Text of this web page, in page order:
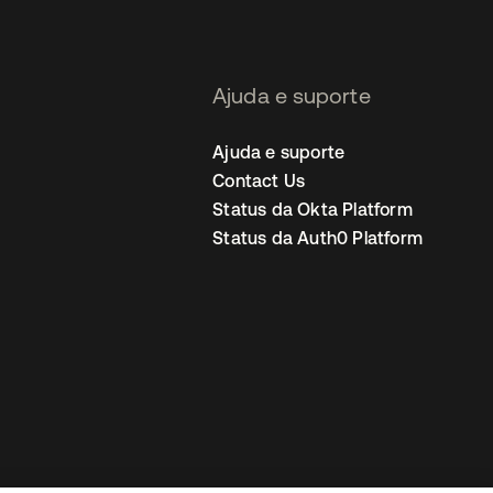
Ajuda e suporte
Ajuda e suporte
Contact Us
Status da Okta Platform
Status da Auth0 Platform